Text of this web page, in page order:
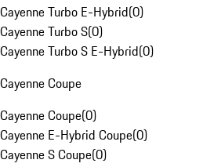
Cayenne Turbo E-Hybrid(0)
Cayenne Turbo S(0)
Cayenne Turbo S E-Hybrid(0)
Cayenne Coupe
Cayenne Coupe(0)
Cayenne E-Hybrid Coupe(0)
Cayenne S Coupe(0)